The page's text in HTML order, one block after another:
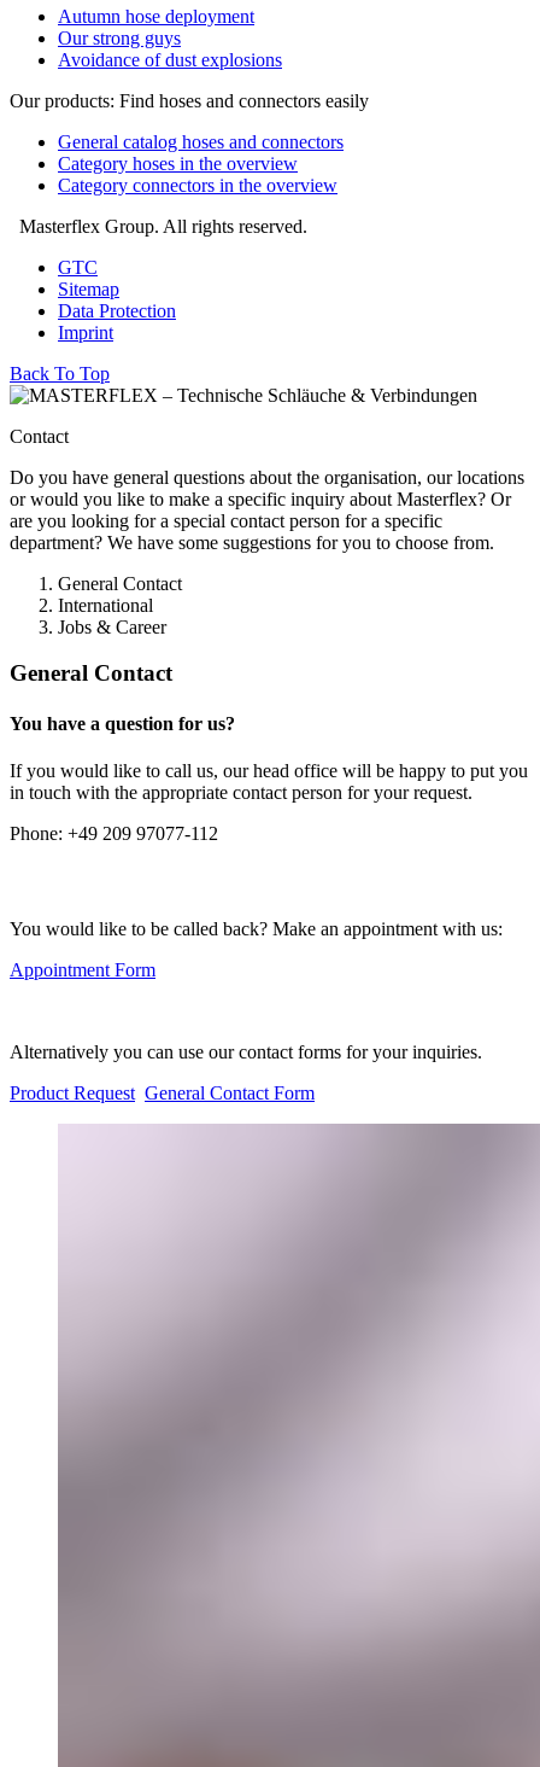
Autumn hose deployment
Our strong guys
Avoidance of dust explosions
Our products: Find hoses and connectors easily
General catalog hoses and connectors
Category hoses in the overview
Category connectors in the overview
Masterflex Group. All rights reserved.
GTC
Sitemap
Data Protection
Imprint
Back To Top
Contact
Do you have general questions about the organisation, our locations
or would you like to make a specific inquiry about Masterflex? Or
are you looking for a special contact person for a specific
department? We have some suggestions for you to choose from.
General Contact
International
Jobs & Career
General Contact
You have a question for us?
If you would like to call us, our head office will be happy to put you
in touch with the appropriate contact person for your request.
Phone: +49 209 97077-112
You would like to be called back? Make an appointment with us:
Appointment Form
Alternatively you can use our contact forms for your inquiries.
Product Request General Contact Form